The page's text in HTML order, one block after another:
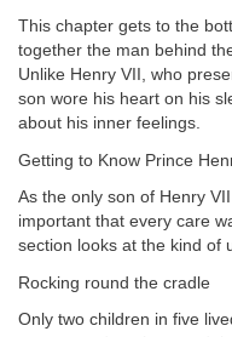
This chapter gets to the
together the man behind
Unlike Henry VII, who
son wore his heart on his
about his inner feelings.
Getting to Know Prince
As the only son of Henry
important that every care
section looks at the kind of
Rocking round the cradle
Only two children in five